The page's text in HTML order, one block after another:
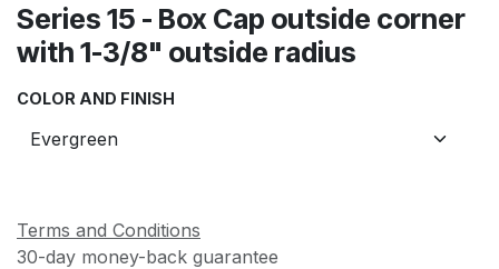
Series 15 - Box Cap outside corner
with 1-3/8" outside radius
COLOR AND FINISH
Terms and Conditions
30-day money-back guarantee